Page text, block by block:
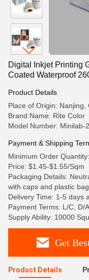
Digital Inkjet Printing
Coated Waterproof
Product Details
Place of Origin: Nanjing,
Brand Name: Rite Color
Model Number: Minilab-
Payment & Shipping
Minimum Order
Price: $1.45-$1.55/Sqm
Packaging Details:
with caps and plastic
Delivery Time: 1-5 days
Payment Terms: L/C, D/
Supply Ability: 10000
Get
Product Details